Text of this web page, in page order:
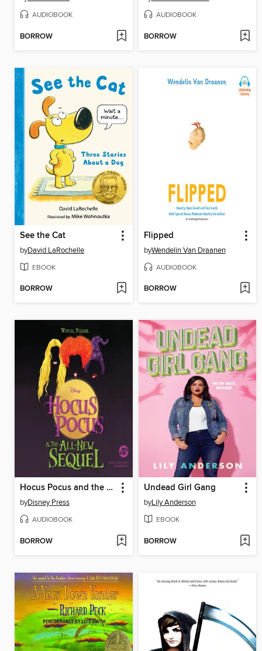
AUDIOBOOK
BORROW
AUDIOBOOK
BORROW
See the Cat
byDavid LaRochelle
EBOOK
BORROW
Flipped
byWendelin Van Draanen
AUDIOBOOK
BORROW
Hocus Pocus and the All-New Sequel
byDisney Press
AUDIOBOOK
BORROW
Undead Girl Gang
byLily Anderson
EBOOK
BORROW